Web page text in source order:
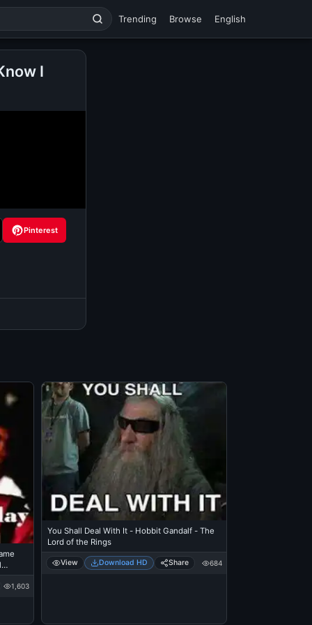
Trending Browse English
I
Pinterest
1,603
You Shall Deal With It - Hobbit Gandalf - The
Lord of the Rings
View Download HD Share 684